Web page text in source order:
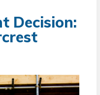
Decision: